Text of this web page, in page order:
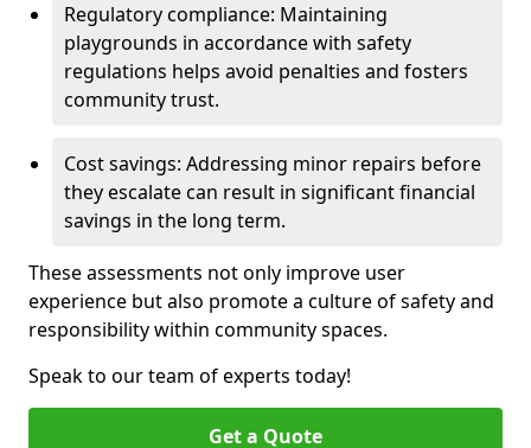
Regulatory compliance: Maintaining
playgrounds in accordance with safety
regulations helps avoid penalties and fosters
community trust.
Cost savings: Addressing minor repairs before
they escalate can result in significant financial
savings in the long term.
These assessments not only improve user
experience but also promote a culture of safety and
responsibility within community spaces.
Speak to our team of experts today!
Get a Quote